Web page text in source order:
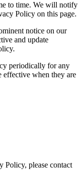
to time. We will notify
Policy on this page.
notice on our
and update
periodically for any
effective when they are
Policy, please contact